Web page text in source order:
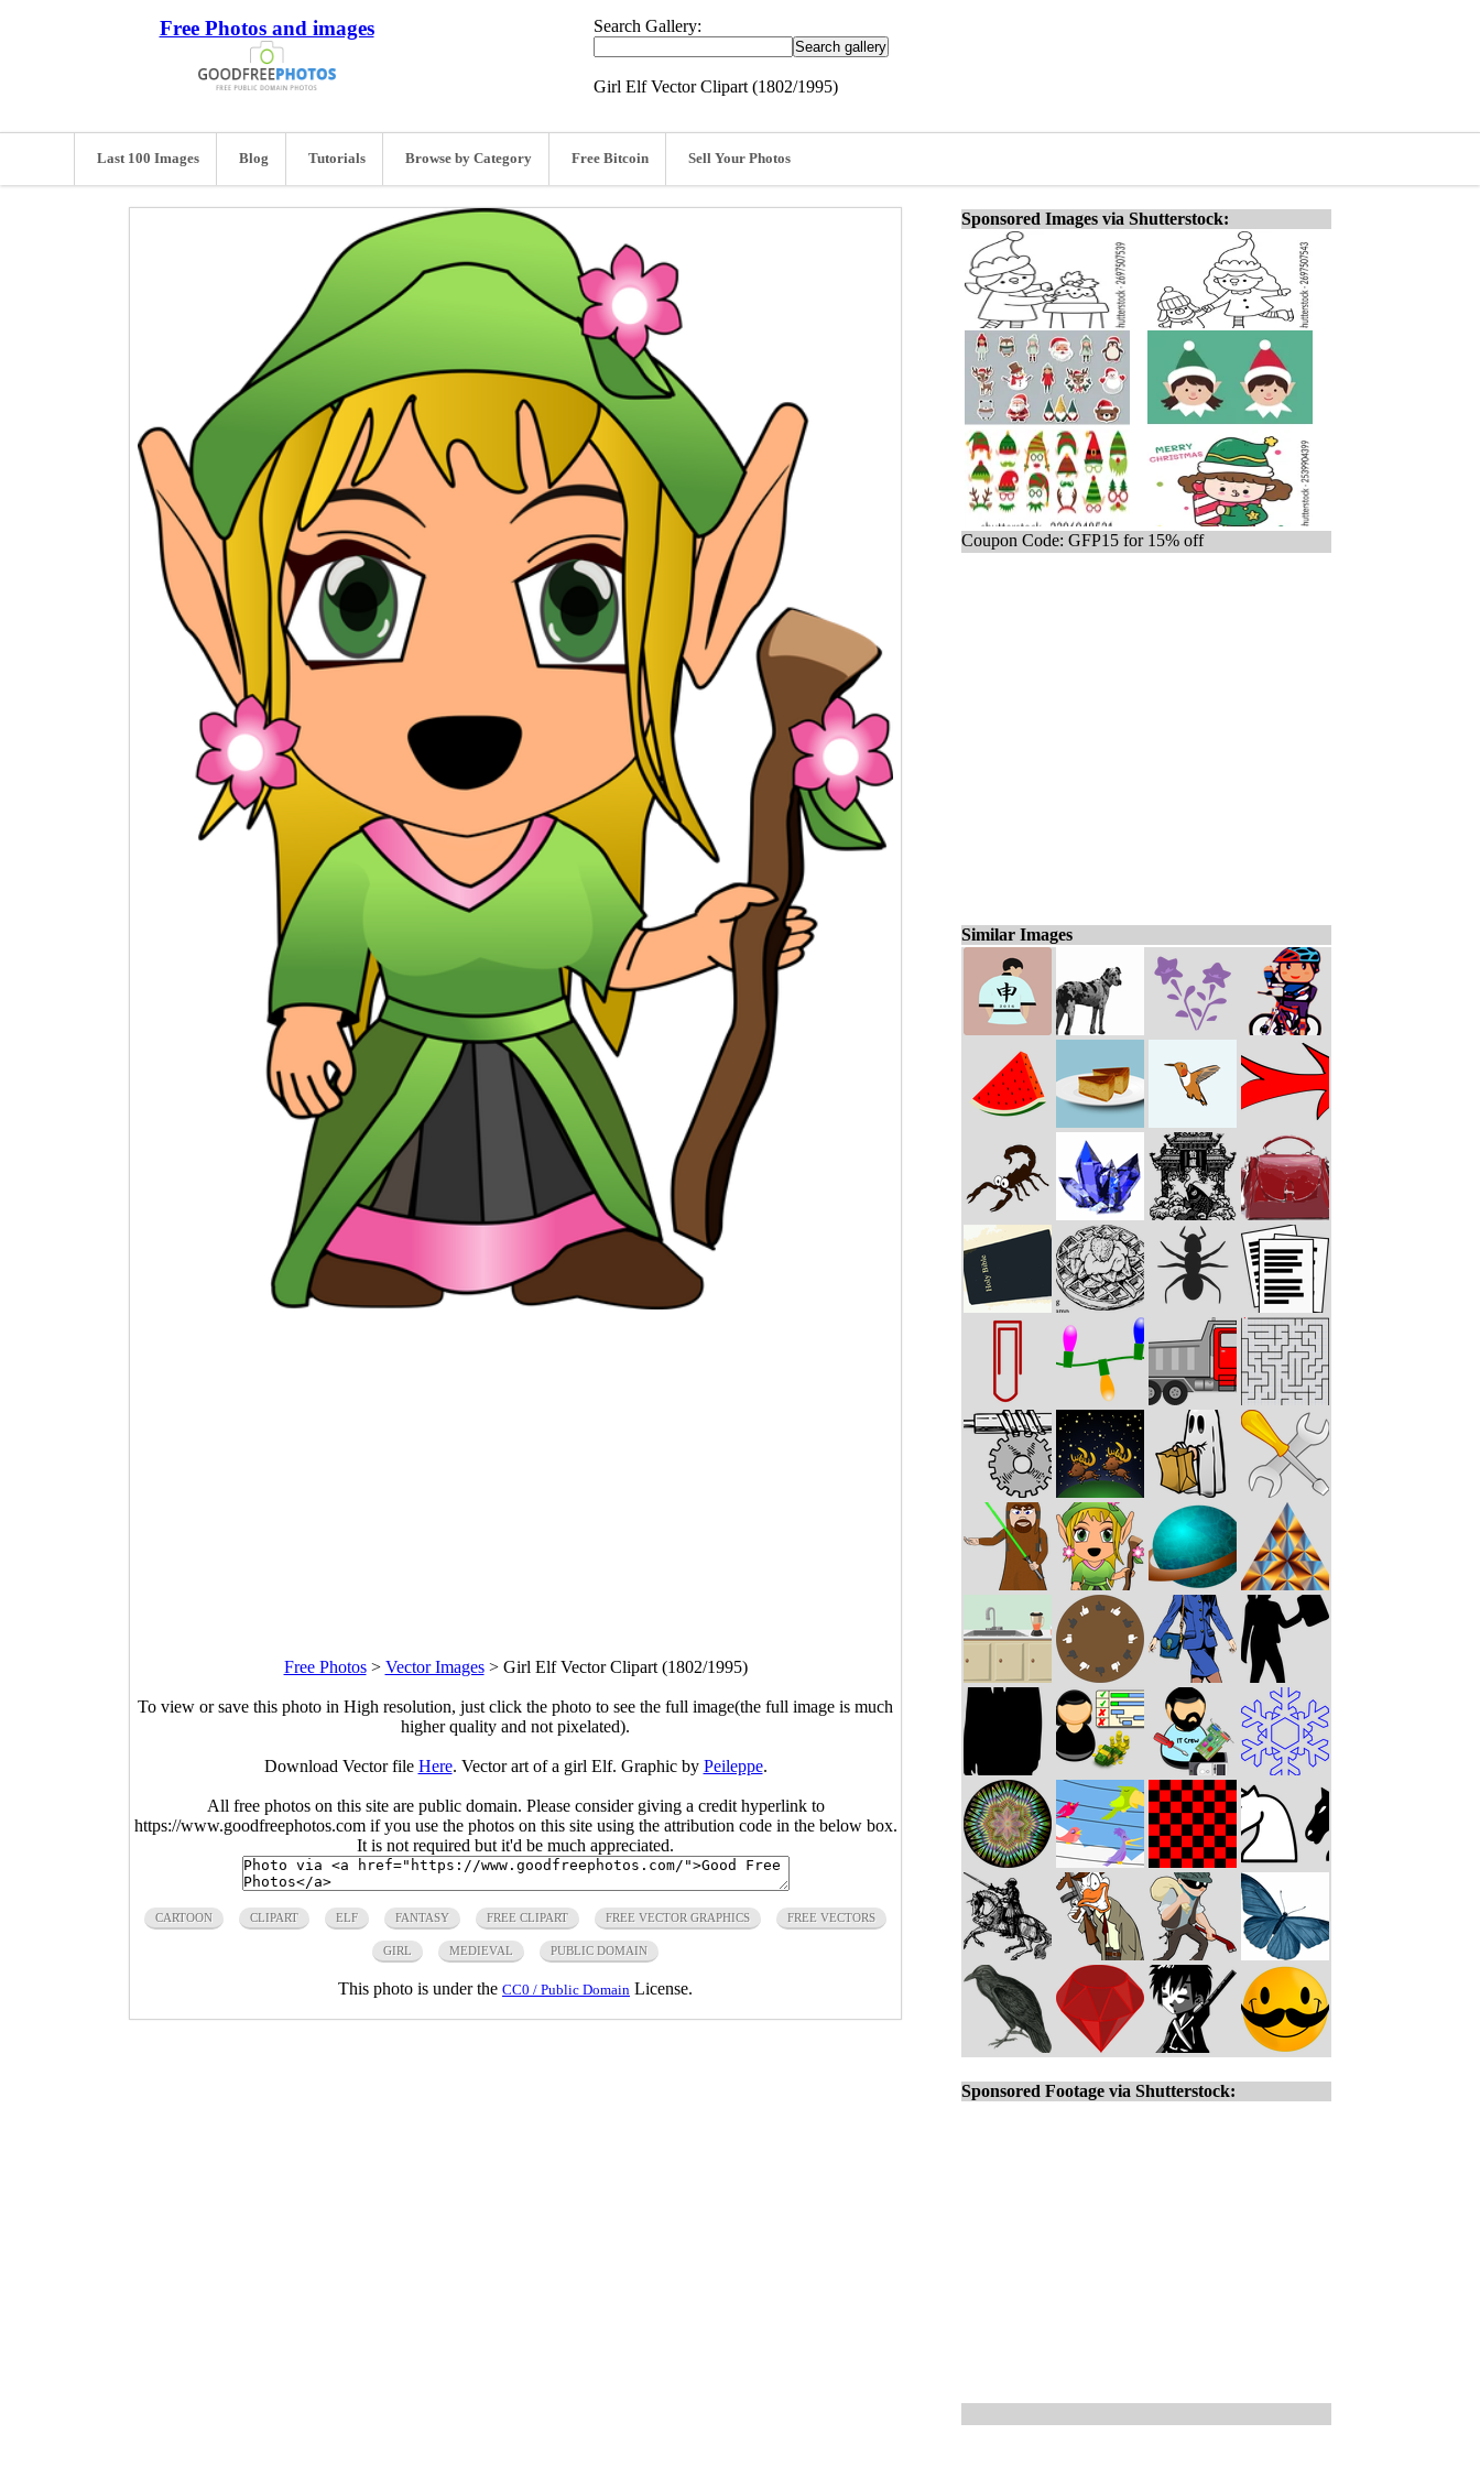
Free Photos and images Search Gallery:
Girl Elf Vector Clipart (1802/1995)
Last 100 Images Blog Tutorials Browse by Category Free Bitcoin Sell Your Photos
Free Photos> Vector Images> Girl Elf Vector Clipart (1802/1995)
To view or save this photo in High resolution, just click the photo to see the full image(the full image is much
higher quality and not pixelated).
Download Vector file Here. Vector art of a girl Elf. Graphic by Peileppe.
All free photos on this site are public domain. Please consider giving a credit hyperlink to
https://www.goodfreephotos.com if you use the photos on this site using the attribution code in the below box.
It is not required but it'd be much appreciated.
CARTOON CLIPART ELF FANTASY FREE CLIPART FREE VECTOR GRAPHICS FREE VECTORS
GIRL MEDIEVAL PUBLIC DOMAIN
This photo is under the CC0 / Public Domain License.
Sponsored Images via Shutterstock:
Coupon Code: GFP15 for 15% off
Similar Images
Sponsored Footage via Shutterstock: